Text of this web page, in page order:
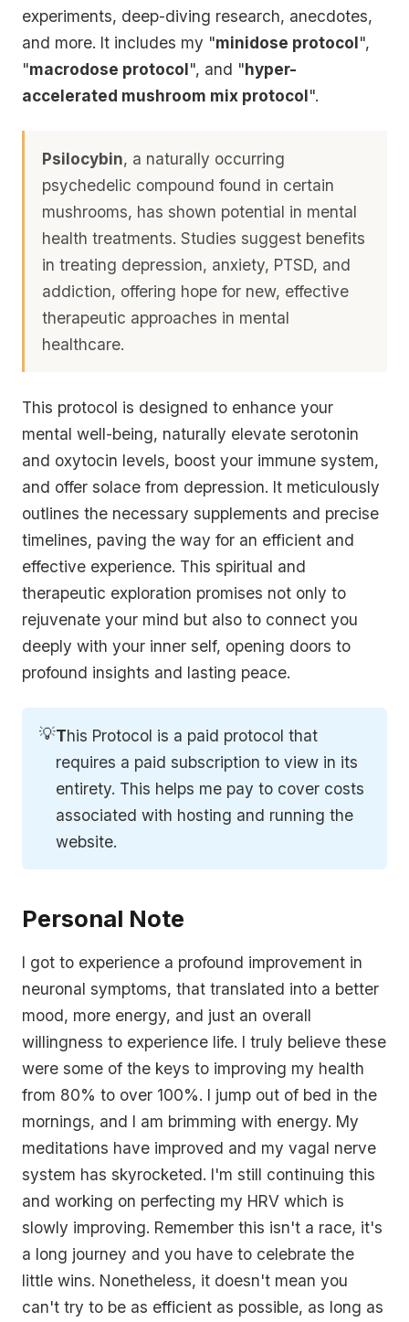
experiments, deep-diving research, anecdotes,
and more. It includes my "minidose protocol",
"macrodose protocol", and "hyper-
accelerated mushroom mix protocol".
Psilocybin, a naturally occurring
psychedelic compound found in certain
mushrooms, has shown potential in mental
health treatments. Studies suggest benefits
in treating depression, anxiety, PTSD, and
addiction, offering hope for new, effective
therapeutic approaches in mental
healthcare.
This protocol is designed to enhance your
mental well-being, naturally elevate serotonin
and oxytocin levels, boost your immune system,
and offer solace from depression. It meticulously
outlines the necessary supplements and precise
timelines, paving the way for an efficient and
effective experience. This spiritual and
therapeutic exploration promises not only to
rejuvenate your mind but also to connect you
deeply with your inner self, opening doors to
profound insights and lasting peace.
💡This Protocol is a paid protocol that
requires a paid subscription to view in its
entirety. This helps me pay to cover costs
associated with hosting and running the
website.
Personal Note
I got to experience a profound improvement in
neuronal symptoms, that translated into a better
mood, more energy, and just an overall
willingness to experience life. I truly believe these
were some of the keys to improving my health
from 80% to over 100%. I jump out of bed in the
mornings, and I am brimming with energy. My
meditations have improved and my vagal nerve
system has skyrocketed. I'm still continuing this
and working on perfecting my HRV which is
slowly improving. Remember this isn't a race, it's
a long journey and you have to celebrate the
little wins. Nonetheless, it doesn't mean you
can't try to be as efficient as possible, as long as